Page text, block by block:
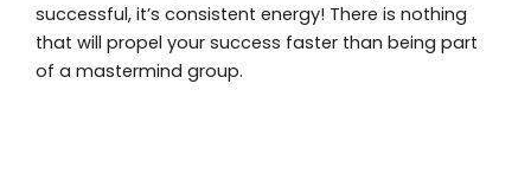
successful, it’s consistent energy! There is nothing
that will propel your success faster than being part
of a mastermind group.